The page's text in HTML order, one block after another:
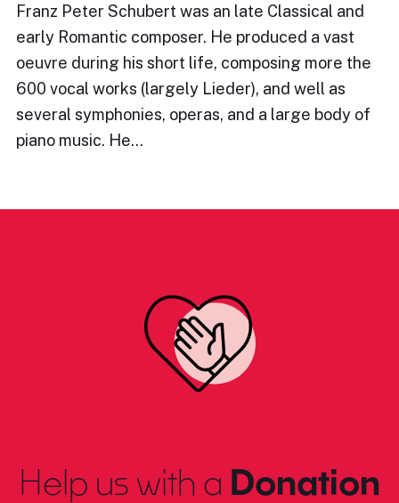
Franz Peter Schubert was an late Classical and
early Romantic composer. He produced a vast
oeuvre during his short life, composing more the
600 vocal works (largely Lieder), and well as
several symphonies, operas, and a large body of
piano music. He…
Help us with a Donation